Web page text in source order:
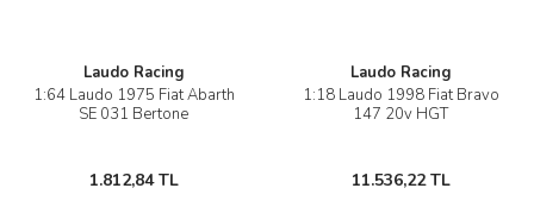
Laudo Racing
1:64 Laudo 1975 Fiat Abarth
SE 031 Bertone
1.812,84 TL
Laudo Racing
1:18 Laudo 1998 Fiat Bravo
147 20v HGT
11.536,22 TL